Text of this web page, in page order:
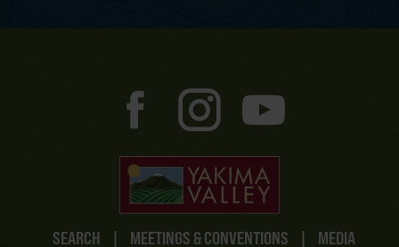
SEARCH | MEETINGS & CONVENTIONS | MEDIA